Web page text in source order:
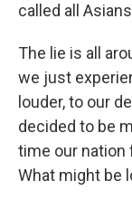
called all
The lie is all
we just
louder, to our
decided to be
time our nation
What might be